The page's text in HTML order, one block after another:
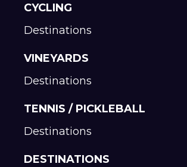
CYCLING
Destinations
VINEYARDS
Destinations
TENNIS / PICKLEBALL
Destinations
DESTINATIONS